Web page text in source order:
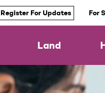
Register For Updates For
Land